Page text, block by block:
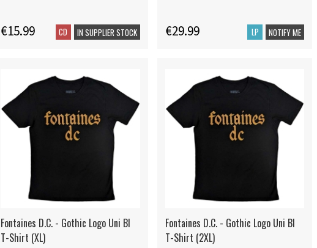
€15.99 CD IN SUPPLIER STOCK €29.99 LP NOTIFY ME
Fontaines D.C. - Gothic Logo Uni Bl
T-Shirt (XL)
Fontaines D.C. - Gothic Logo Uni Bl
T-Shirt (2XL)